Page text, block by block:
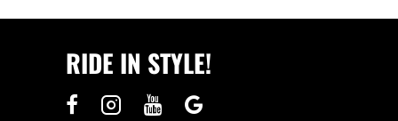
O
R
G
O
F
C
RIDE IN STYLE!